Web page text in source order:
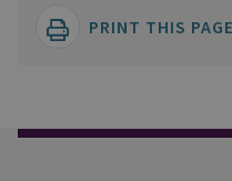
PRINT THIS PAGE